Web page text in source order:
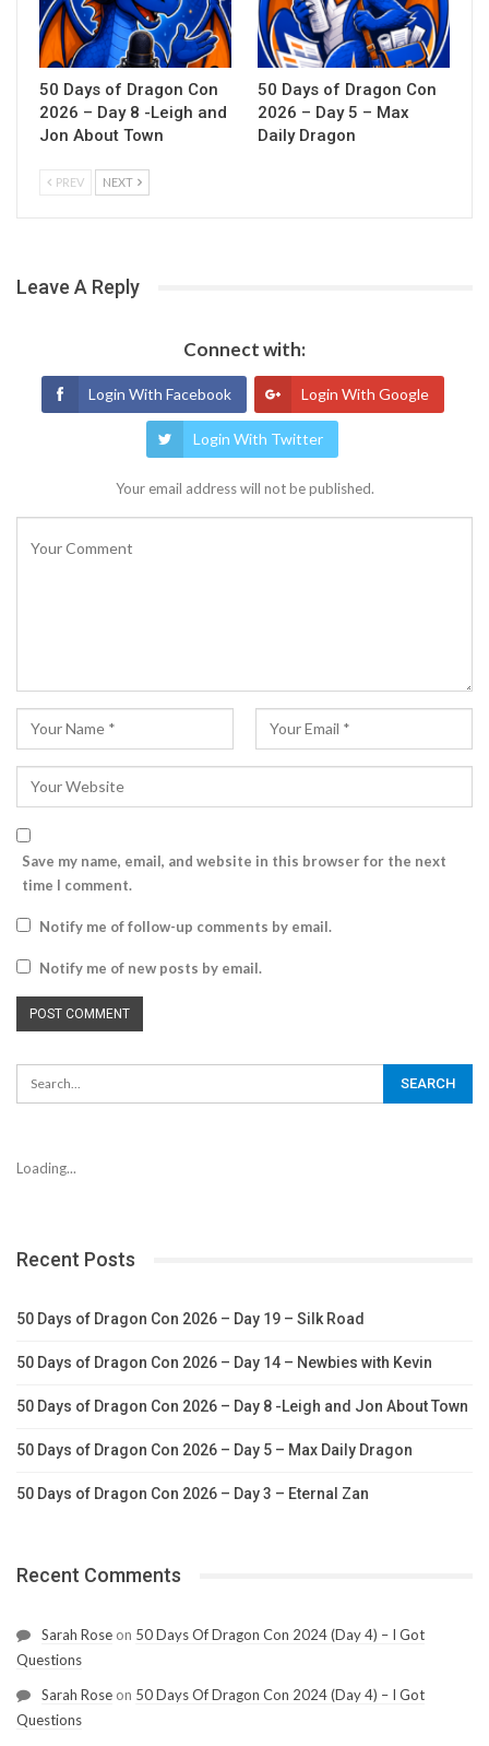
50 Days of Dragon Con
2026 – Day 8 -Leigh and
Jon About Town
50 Days of Dragon Con
2026 – Day 5 – Max
Daily Dragon
PREV NEXT
Leave A Reply
Connect with:
Login With Facebook Login With Google
Login With Twitter
Your email address will not be published.
Save my name, email, and website in this browser for the next
time I comment.
Notify me of follow-up comments by email.
Notify me of new posts by email.
Loading...
Recent Posts
50 Days of Dragon Con 2026 – Day 19 – Silk Road
50 Days of Dragon Con 2026 – Day 14 – Newbies with Kevin
50 Days of Dragon Con 2026 – Day 8 -Leigh and Jon About Town
50 Days of Dragon Con 2026 – Day 5 – Max Daily Dragon
50 Days of Dragon Con 2026 – Day 3 – Eternal Zan
Recent Comments
Sarah Rose on 50 Days Of Dragon Con 2024 (Day 4) – I Got
Questions
Sarah Rose on 50 Days Of Dragon Con 2024 (Day 4) – I Got
Questions